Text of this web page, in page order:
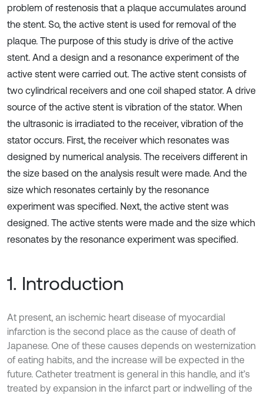
problem of restenosis that a plaque accumulates around
the stent. So, the active stent is used for removal of the
plaque. The purpose of this study is drive of the active
stent. And a design and a resonance experiment of the
active stent were carried out. The active stent consists of
two cylindrical receivers and one coil shaped stator. A drive
source of the active stent is vibration of the stator. When
the ultrasonic is irradiated to the receiver, vibration of the
stator occurs. First, the receiver which resonates was
designed by numerical analysis. The receivers different in
the size based on the analysis result were made. And the
size which resonates certainly by the resonance
experiment was specified. Next, the active stent was
designed. The active stents were made and the size which
resonates by the resonance experiment was specified.
1. Introduction
At present, an ischemic heart disease of myocardial
infarction is the second place as the cause of death of
Japanese. One of these causes depends on westernization
of eating habits, and the increase will be expected in the
future. Catheter treatment is general in this handle, and it’s
treated by expansion in the infarct part or indwelling of the